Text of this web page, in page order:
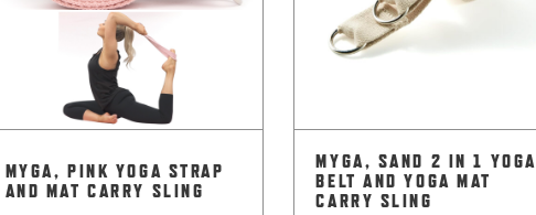
MYGA, PINK YOGA STRAP
AND MAT CARRY SLING
MYGA, SAND 2 IN 1 YOGA
BELT AND YOGA MAT
CARRY SLING